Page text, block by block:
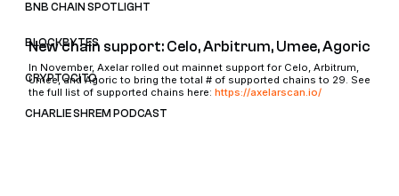
BNB CHAIN SPOTLIGHT
BLOCKBYTES
CRYPTOCITO
CHARLIE SHREM PODCAST
New chain support: Celo, Arbitrum, Umee, Agoric
In November, Axelar rolled out mainnet support for Celo, Arbitrum,
Umee, and Agoric to bring the total # of supported chains to 29. See
the full list of supported chains here: https://axelarscan.io/